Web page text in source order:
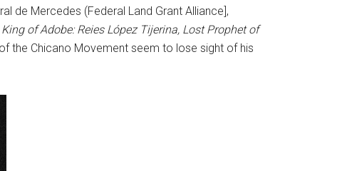
de Mercedes (Federal Land Grant Alliance],
King of Adobe: Reies López Tijerina, Lost Prophet of
the Chicano Movement seem to lose sight of his